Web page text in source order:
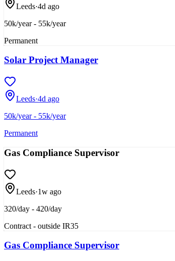
Leeds·4d ago
50k/year - 55k/year
Permanent
Solar Project Manager
Leeds·4d ago
50k/year - 55k/year
Permanent
Gas Compliance Supervisor
Leeds·1w ago
320/day - 420/day
Contract - outside IR35
Gas Compliance Supervisor